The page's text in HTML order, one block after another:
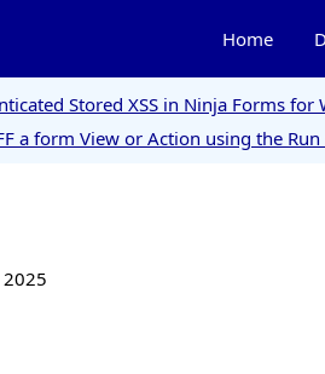
Home
Stored XSS in Ninja Forms for
a form View or Action using the
2025